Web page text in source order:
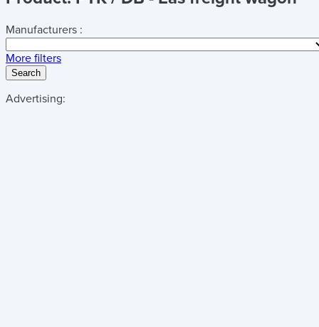
Manufacturers :
More filters
Search
Advertising: